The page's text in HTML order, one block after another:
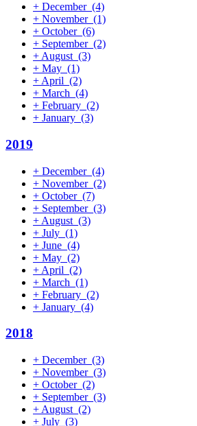
+ December (4)
+ November (1)
+ October (6)
+ September (2)
+ August (3)
+ May (1)
+ April (2)
+ March (4)
+ February (2)
+ January (3)
2019
+ December (4)
+ November (2)
+ October (7)
+ September (3)
+ August (3)
+ July (1)
+ June (4)
+ May (2)
+ April (2)
+ March (1)
+ February (2)
+ January (4)
2018
+ December (3)
+ November (3)
+ October (2)
+ September (3)
+ August (2)
+ July (3)